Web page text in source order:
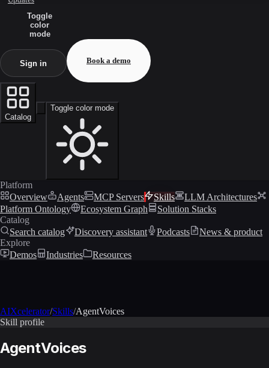
Toggle
color
mode
Sign in Book a demo
Catalog
Toggle color mode
Platform
Overview
Agents MCP Servers Skills
LLM Architectures
Platform Ontology
Ecosystem Graph
Solution Stacks
Catalog
Search catalog
Discovery assistant Podcasts
News & product
Explore
Demos
Industries Resources
AIXcelerator/Skills/AgentVoices
Skill profile
AgentVoices